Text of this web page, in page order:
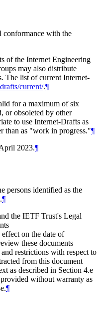
with the
of the Internet Engineering
may also distribute
The list of current Internet-
current/.¶
for a maximum of six
or obsoleted by other
to use Internet-Drafts as
than as "work in progress."¶
2023.¶
persons identified as the
¶
the IETF Trust's Legal
on the date of
these documents
restrictions with respect to
from this document
as described in Section 4.e
without warranty as
¶